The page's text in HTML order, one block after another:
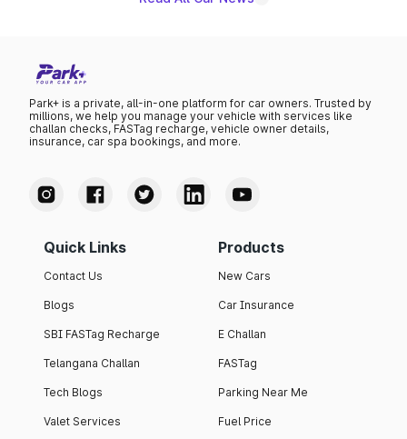
Park+ is a private, all-in-one platform for car owners. Trusted by
millions, we help you manage your vehicle with services like
challan checks, FASTag recharge, vehicle owner details,
insurance, car spa bookings, and more.
Quick Links
Contact Us
Blogs
SBI FASTag Recharge
Telangana Challan
Tech Blogs
Valet Services
Products
New Cars
Car Insurance
E Challan
FASTag
Parking Near Me
Fuel Price